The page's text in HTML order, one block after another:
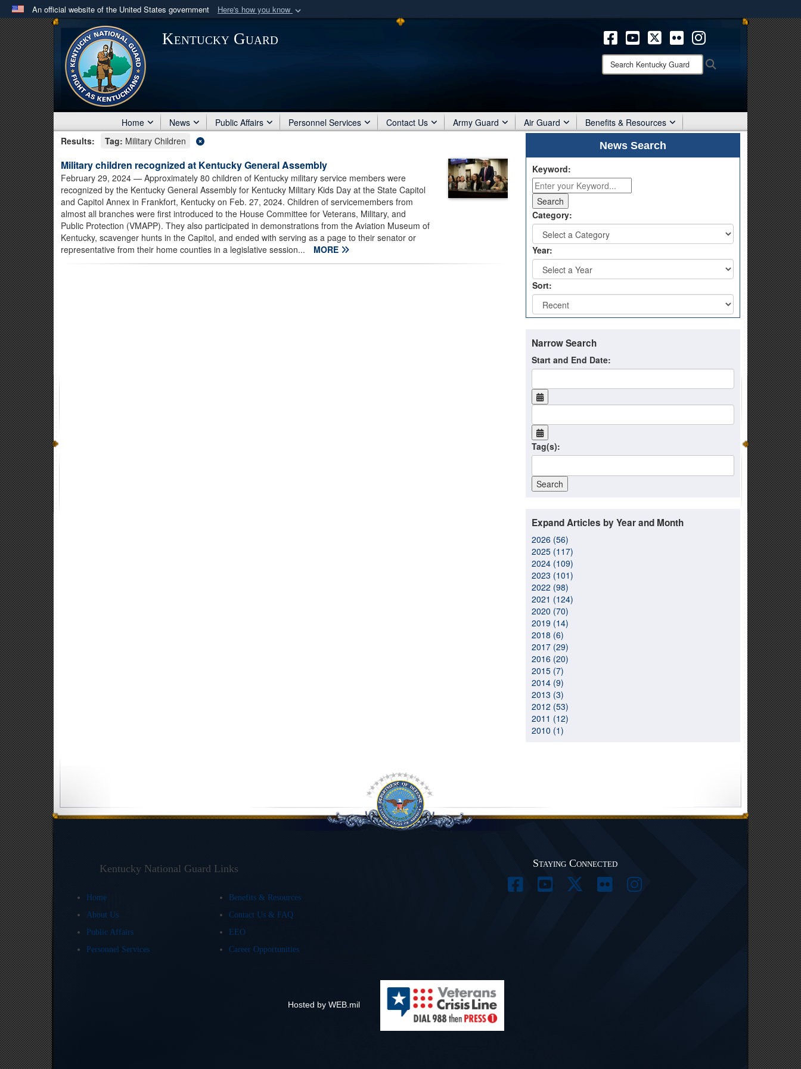
An official website of the United States government Here's how you know
Official websites use .mil
A .milwebsite belongs to an official U.S. Department of Defense organization
in the United States.
means you’ve safely connected to the .mil website.
Share sensitive information only on official, secure websites.
Kentucky Guard
Search
Kentucky
Home News Public Affairs Personnel Services Contact Us Army Guard Air Guard
Benefits & Resources
Results:
Tag: Military Children
Military children recognized at Kentucky General Assembly
February 29, 2024 — Approximately 80 children of Kentucky military service members were
recognized by the Kentucky General Assembly for Kentucky Military Kids Day at the State Capitol
and Capitol Annex in Frankfort, Kentucky on Feb. 27, 2024. Children of servicemembers from
almost all branches were first introduced to the House Committee for Veterans, Military, and
Public Protection (VMAPP). They also participated in demonstrations from the Aviation Museum of
Kentucky, scavenger hunts in the Capitol, and ended with serving as a page to their senator or
representative from their home counties in a legislative session...
MORE
News Search
Keyword:
Category:
Year:
Sort:
Narrow Search
Start and End Date:
Tag(s):
Expand Articles by Year and Month
2026 (56)
2025 (117)
2024 (109)
2023 (101)
2022 (98)
2021 (124)
2020 (70)
2019 (14)
2018 (6)
2017 (29)
2016 (20)
2015 (7)
2014 (9)
2013 (3)
2012 (53)
2011 (12)
2010 (1)
Kentucky National Guard Links
Home
Benefits & Resources
About Us
Contact Us & FAQ
Public Affairs
EEO
Personnel Services
Career Opportunities
Staying Connected
Hosted by WEB.mil